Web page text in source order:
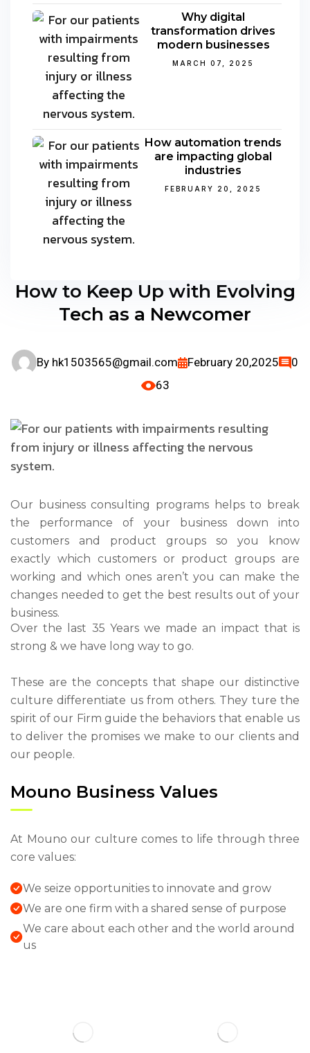
How to Keep Up with Evolving
Tech as a Newcomer
By hk1503565@gmail.com February 20,2025
0
63
Our business consulting programs helps to break
the performance of your business down into
customers and product groups so you know
exactly which customers or product groups are
working and which ones aren’t you can make the
changes needed to get the best results out of your
business.
Over the last 35 Years we made an impact that is
strong & we have long way to go.
These are the concepts that shape our distinctive
culture differentiate us from others. They ture the
spirit of our Firm guide the behaviors that enable us
to deliver the promises we make to our clients and
our people.
Mouno Business Values
At Mouno our culture comes to life through three
core values:
We seize opportunities to innovate and grow
We are one firm with a shared sense of purpose
We care about each other and the world around
us
Why digital
transformation drives
modern businesses
MARCH 07, 2025
How automation trends
are impacting global
industries
FEBRUARY 20, 2025